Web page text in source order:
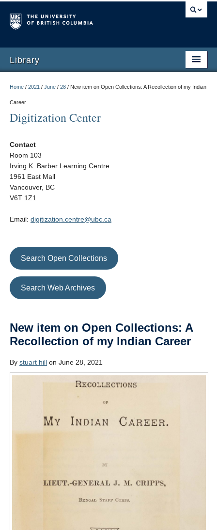
Library
Home / 2021 / June / 28 / New item on Open Collections: A Recollection of my Indian
Career
Digitization Center
Contact
Room 103
Irving K. Barber Learning Centre
1961 East Mall
Vancouver, BC
V6T 1Z1
Email: digitization.centre@ubc.ca
Search Open Collections
Search Web Archives
New item on Open Collections: A
Recollection of my Indian Career
By stuart hill on June 28, 2021